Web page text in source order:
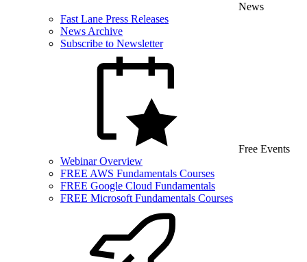
News
Fast Lane Press Releases
News Archive
Subscribe to Newsletter
Free Events
Webinar Overview
FREE AWS Fundamentals Courses
FREE Google Cloud Fundamentals
FREE Microsoft Fundamentals Courses